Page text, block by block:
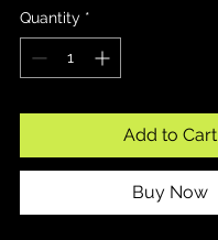
Quantity *
Add to Cart
Buy Now